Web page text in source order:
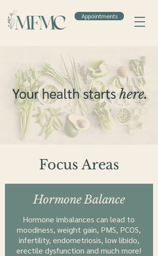
Appointments
Focus Areas
Hormone Balance
Hormone imbalances can lead to
moodiness, weight gain, PMS, PCOS,
infertility, endometriosis, low libido,
erectile dysfunction and much more!